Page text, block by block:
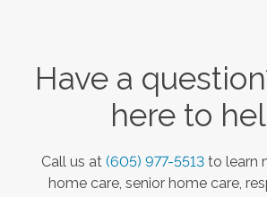
Have a
here to
Call us at (605) 977-5513 to learn
home care, senior home care,